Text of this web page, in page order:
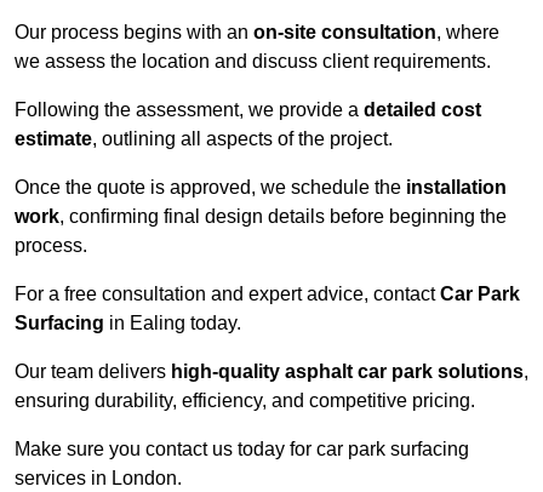
Our process begins with an on-site consultation, where
we assess the location and discuss client requirements.
Following the assessment, we provide a detailed cost
estimate, outlining all aspects of the project.
Once the quote is approved, we schedule the installation
work, confirming final design details before beginning the
process.
For a free consultation and expert advice, contactCar Park
Surfacing in Ealing today.
Our team delivers high-quality asphalt car park solutions,
ensuring durability, efficiency, and competitive pricing.
Make sure you contact us today for car park surfacing
services in London.